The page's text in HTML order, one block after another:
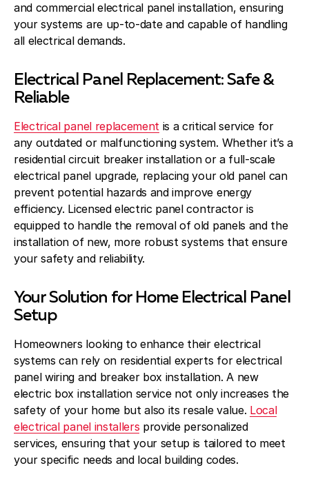
and commercial electrical panel installation, ensuring
your systems are up-to-date and capable of handling
all electrical demands.
Electrical Panel Replacement: Safe &
Reliable
Electrical panel replacement is a critical service for
any outdated or malfunctioning system. Whether it’s a
residential circuit breaker installation or a full-scale
electrical panel upgrade, replacing your old panel can
prevent potential hazards and improve energy
efficiency. Licensed electric panel contractor is
equipped to handle the removal of old panels and the
installation of new, more robust systems that ensure
your safety and reliability.
Your Solution for Home Electrical Panel
Setup
Homeowners looking to enhance their electrical
systems can rely on residential experts for electrical
panel wiring and breaker box installation. A new
electric box installation service not only increases the
safety of your home but also its resale value. Local
electrical panel installers provide personalized
services, ensuring that your setup is tailored to meet
your specific needs and local building codes.